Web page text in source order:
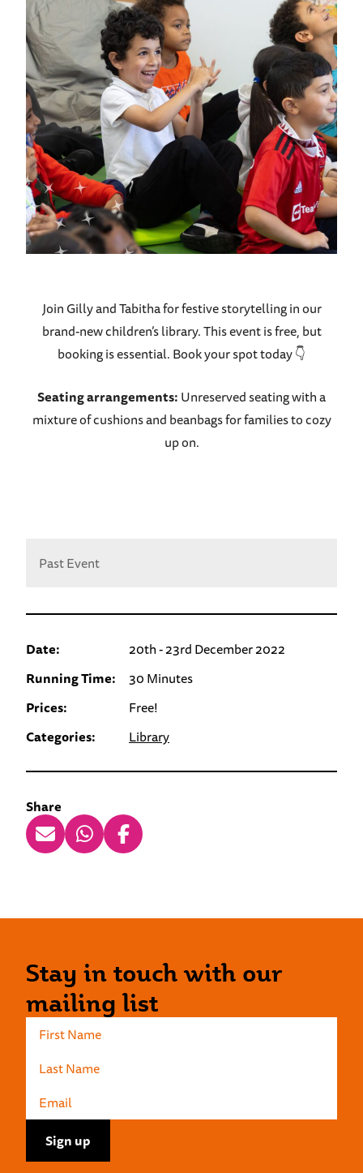
Join Gilly and Tabitha for festive storytelling in our
brand-new children’s library.This event is free, but
booking is essential. Book your spot today 👇
Seating arrangements:Unreserved seating with a
mixture of cushions and beanbags for families to cozy
up on.
Past Event
Date:
20th - 23rd December 2022
Running Time:
30 Minutes
Prices:
Free!
Categories:
Library
Share
Stay in touch with our
mailing list